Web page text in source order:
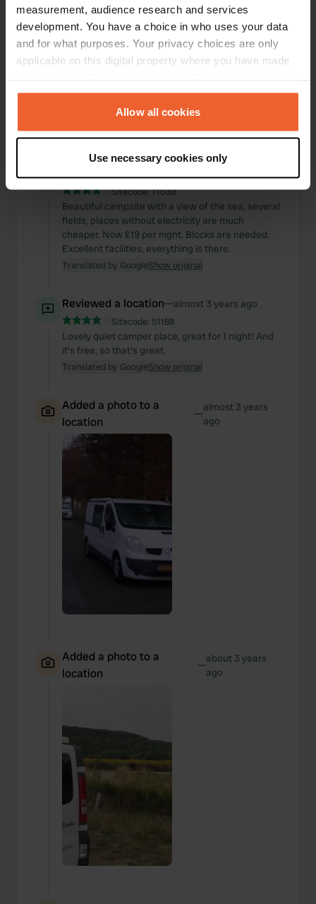
measurement, audience research and services
development. You have a choice in who uses your data
and for what purposes. Your privacy choices are only
applicable on this digital property where you have made
any time from the Cookie Declaration or by clicking on
the Privacy trigger icon.
Collect information about your geographical location
which can be accurate to within several meters
Identify your device by actively scanning it for
specific characteristics (fingerprinting)
Find out more about how your personal data is processed
and set your preferences in thedetails section
provide social media features and to analyse our traffic.
We also share information about your use of our site with
our social media, advertising and analytics partners who
may combine it with other information that you’ve
provided to them or that they’ve collected from your use
Allow all cookies
Use necessary cookies only
Reviewed a location—about 2 years ago
Sitecode:71039
Beautiful campsite with a view of the sea, several
fields, places without electricity are much
cheaper. Now £19 per night. Blocks are needed.
Excellent facilities, everything is there.
Translated by GoogleShow original
Reviewed a location—almost 3 years ago
Sitecode: 51188
Lovely quiet camper place, great for 1 night! And
it's free, so that's great.
Translated by GoogleShow original
Added a photo to a
location
—almost 3 years
ago
Added a photo to a
location
—about 3 years
ago